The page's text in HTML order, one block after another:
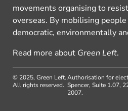
movements organising to
overseas. By mobilising
democratic, environmentally
Read more about Green Left.
© 2025, Green Left.
All rights reserved.
Authorisation for
Spencer, Suite 1.07,
2007.